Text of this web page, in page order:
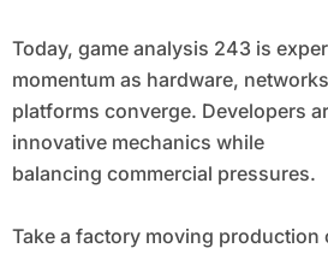
Today, game analysis 243 is
momentum as hardware,
platforms converge. Developers
innovative mechanics while
balancing commercial pressures.
Take a factory moving production